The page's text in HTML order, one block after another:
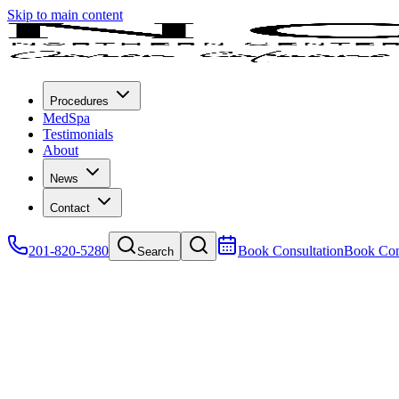
Skip to main content
Procedures
MedSpa
Testimonials
About
News
Contact
201-820-5280 Search Book ConsultationBook